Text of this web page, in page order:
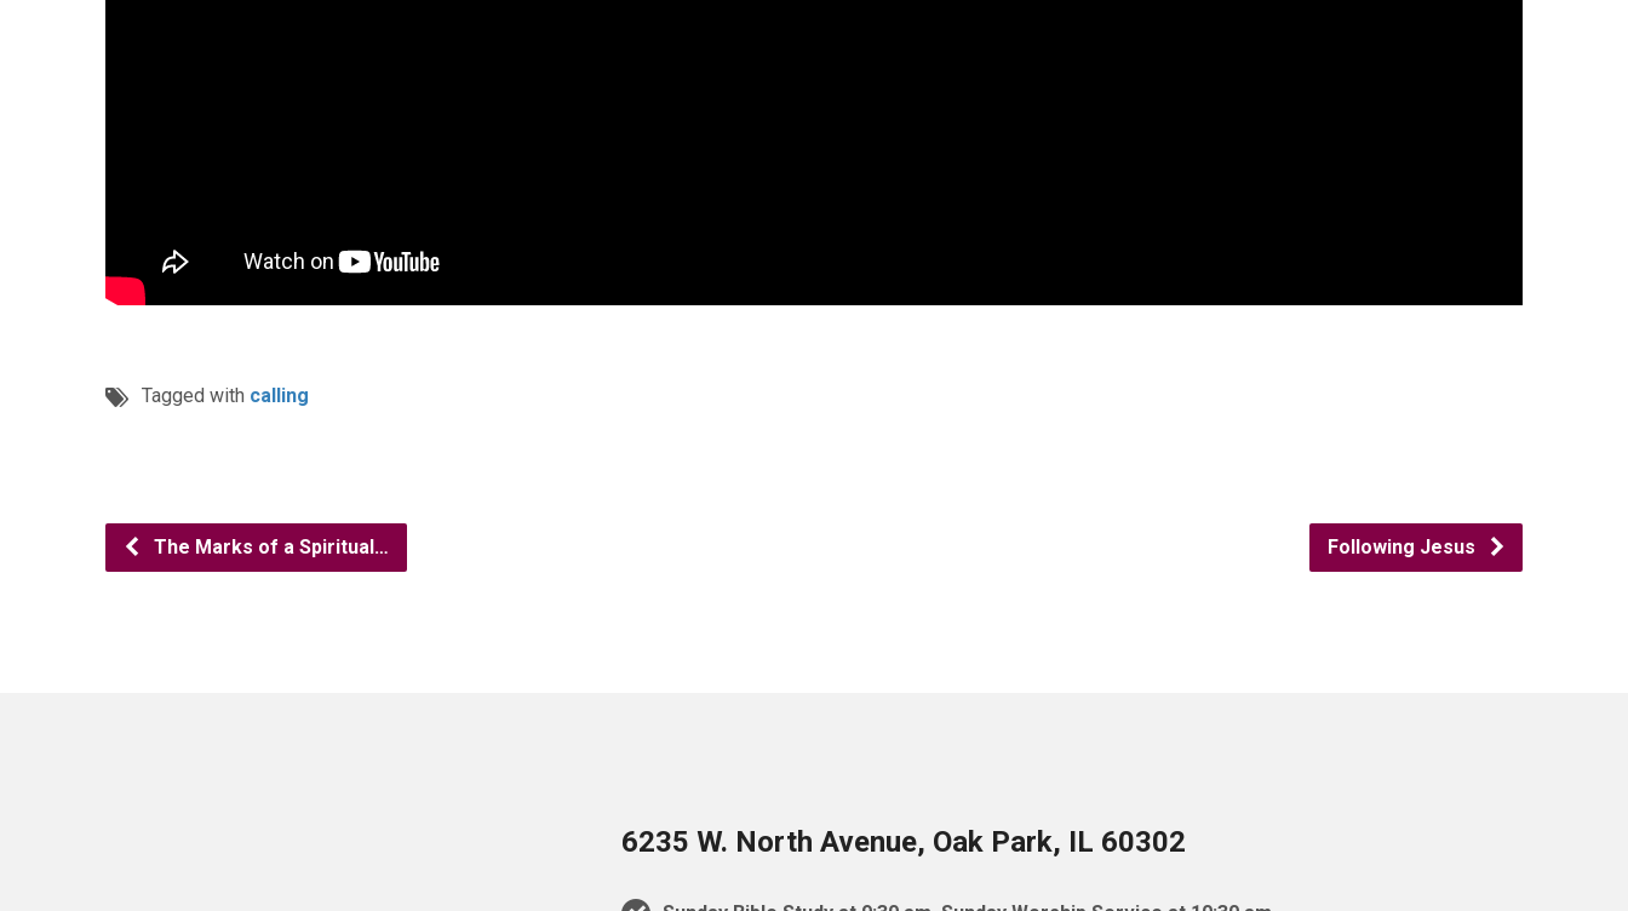
Tagged with calling
The Marks of a Spiritual… Following Jesus
6235 W. North Avenue, Oak Park, IL 60302